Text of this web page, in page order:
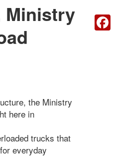
Ministry
the Ministry
here in
trucks that
everyday